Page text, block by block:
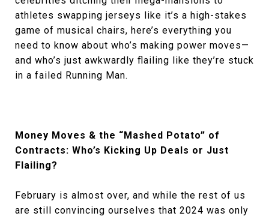
athletes swapping jerseys like it’s a high-stakes
game of musical chairs, here’s everything you
need to know about who’s making power moves—
and who’s just awkwardly flailing like they’re stuck
in a failed Running Man.
Money Moves & the “Mashed Potato” of
Contracts: Who’s Kicking Up Deals or Just
Flailing?
February is almost over, and while the rest of us
are still convincing ourselves that 2024 was only